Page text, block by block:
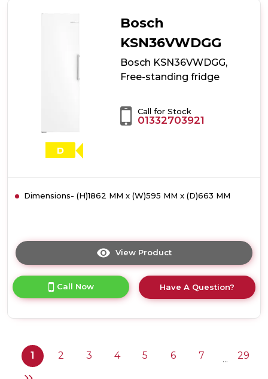
with
Ice
Box
-
Black
D
Bosch
KSN36VWDGG
Bosch KSN36VWDGG,
Free-standing fridge
Call for Stock
01332703921
Dimensions- (H)1862 MM x (W)595 MM x (D)663 MM
View Product
here
product
details
standing
Call Now Have A Question?
1 2 3 4 5 6 7 ... 29